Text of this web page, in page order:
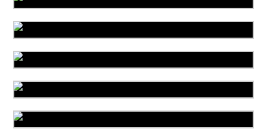
Commercial Cleaning
Carpet Installation
Upholstery Cleaning
Water Damage